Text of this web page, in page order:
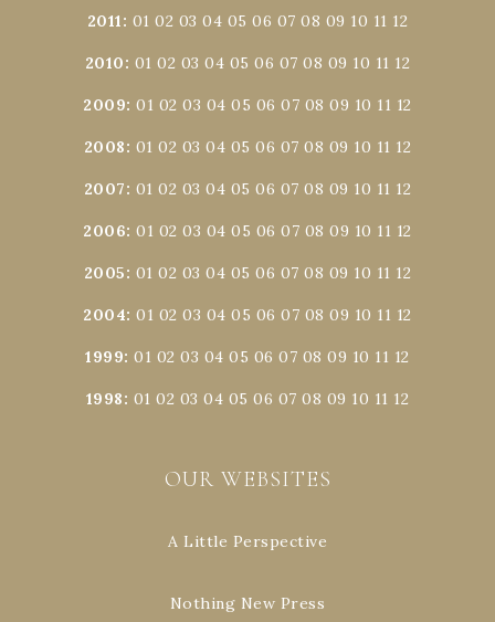
2011: 01 02 03 04 05 06 07 08 09 10 11 12
2010: 01 02 03 04 05 06 07 08 09 10 11 12
2009:01 02 03 04 05 06 07 08 09 10 11 12
2008: 01 02 03 04 05 06 07 08 09 10 11 12
2007: 01 02 03 04 05 06 07 08 09 10 11 12
2006:01 02 03 04 05 06 07 08 09 10 11 12
2005: 01 02 03 04 05 06 07 08 09 10 11 12
2004:01 02 03 04 05 06 07 08 09 10 11 12
1999:01 02 03 04 05 06 07 08 09 10 11 12
1998: 01 02 03 04 05 06 07 08 09 10 11 12
OUR WEBSITES
A Little Perspective
Nothing New Press